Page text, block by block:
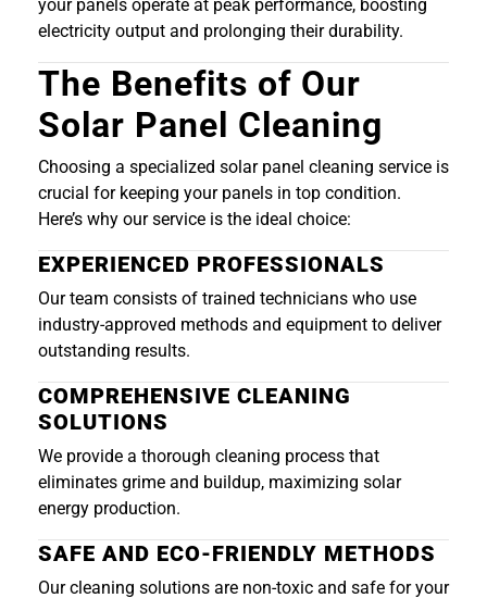
your panels operate at peak performance, boosting
electricity output and prolonging their durability.
The Benefits of Our
Solar Panel Cleaning
Choosing a specialized solar panel cleaning service is
crucial for keeping your panels in top condition.
Here’s why our service is the ideal choice:
EXPERIENCED PROFESSIONALS
Our team consists of trained technicians who use
industry-approved methods and equipment to deliver
outstanding results.
COMPREHENSIVE CLEANING
SOLUTIONS
We provide a thorough cleaning process that
eliminates grime and buildup, maximizing solar
energy production.
SAFE AND ECO-FRIENDLY METHODS
Our cleaning solutions are non-toxic and safe for your